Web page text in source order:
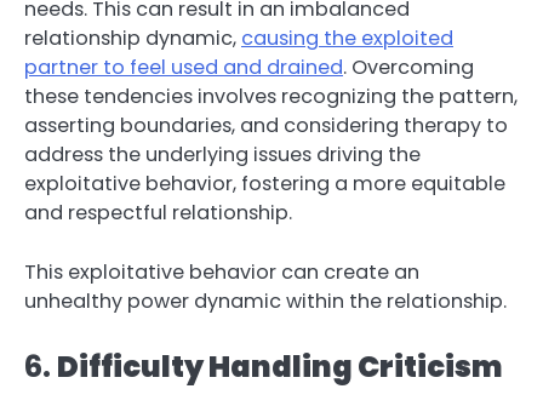
needs. This can result in an imbalanced
relationship dynamic, causing the exploited
partner to feel used and drained. Overcoming
these tendencies involves recognizing the pattern,
asserting boundaries, and considering therapy to
address the underlying issues driving the
exploitative behavior, fostering a more equitable
and respectful relationship.
This exploitative behavior can create an
unhealthy power dynamic within the relationship.
6. Difficulty Handling Criticism